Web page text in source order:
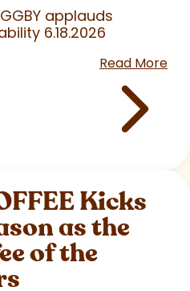
applauds
6.18.2026
Read More
Kicks
as the
of the